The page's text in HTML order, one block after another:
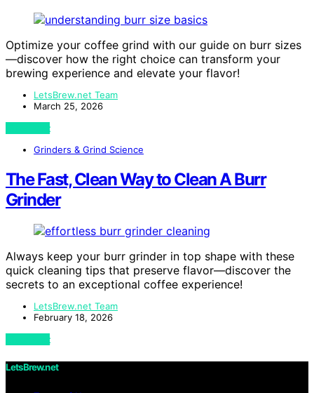
Optimize your coffee grind with our guide on burr sizes
—discover how the right choice can transform your
brewing experience and elevate your flavor!
LetsBrew.net Team
March 25, 2026
View Post
Grinders & Grind Science
The Fast, Clean Way to Clean A Burr
Grinder
Always keep your burr grinder in top shape with these
quick cleaning tips that preserve flavor—discover the
secrets to an exceptional coffee experience!
LetsBrew.net Team
February 18, 2026
View Post
LetsBrew.net